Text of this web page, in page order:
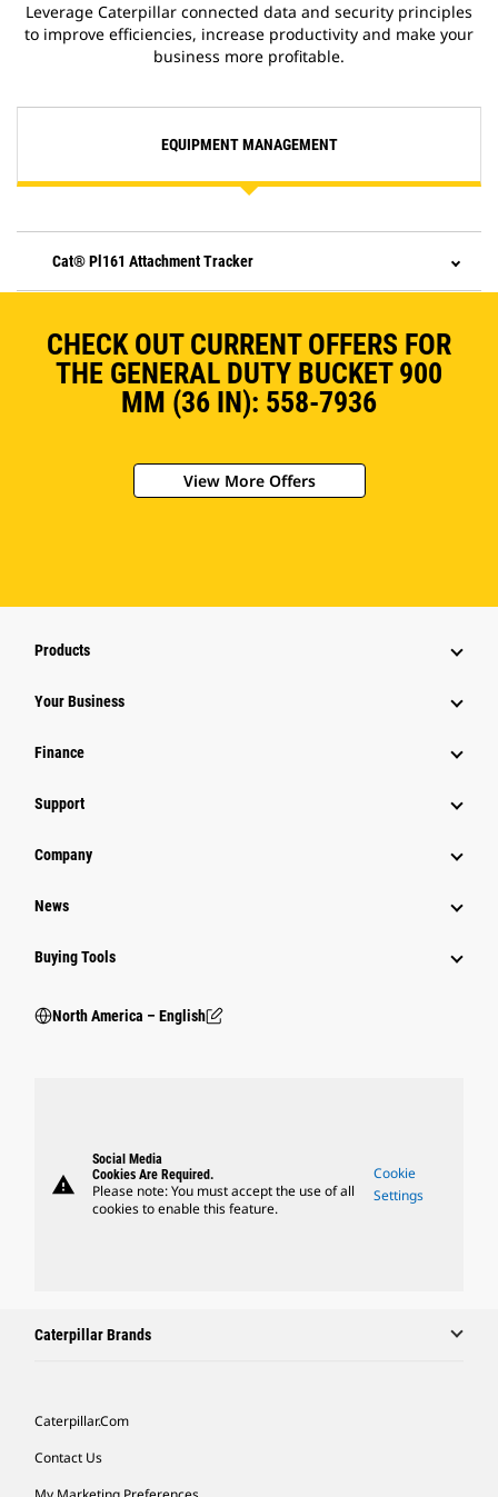
Leverage Caterpillar connected data and security principles
to improve efficiencies, increase productivity and make your
business more profitable.
EQUIPMENT MANAGEMENT
Cat® Pl161 Attachment Tracker
CHECK OUT CURRENT OFFERS FOR
THE GENERAL DUTY BUCKET 900
MM (36 IN): 558-7936
View More Offers
Products
Your Business
Finance
Support
Company
News
Buying Tools
North America – English
warning
Social Media
Cookies Are Required.
Please note: You must accept the use of all
cookies to enable this feature.
Cookie
Settings
Caterpillar Brands
Caterpillar.com
Contact Us